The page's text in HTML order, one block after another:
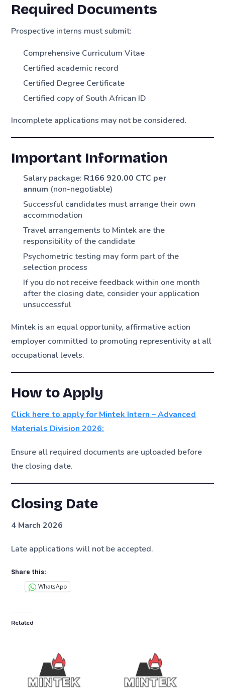
Required Documents
Prospective interns must submit:
Comprehensive Curriculum Vitae
Certified academic record
Certified Degree Certificate
Certified copy of South African ID
Incomplete applications may not be considered.
Important Information
Salary package: R166 920.00 CTC per
annum (non-negotiable)
Successful candidates must arrange their own
accommodation
Travel arrangements to Mintek are the
responsibility of the candidate
Psychometric testing may form part of the
selection process
If you do not receive feedback within one month
after the closing date, consider your application
unsuccessful
Mintek is an equal opportunity, affirmative action
employer committed to promoting representivity at all
occupational levels.
How to Apply
Click here to apply for Mintek Intern – Advanced
Materials Division 2026:
Ensure all required documents are uploaded before
the closing date.
Closing Date
4 March 2026
Late applications will not be accepted.
Share this:
WhatsApp
Related